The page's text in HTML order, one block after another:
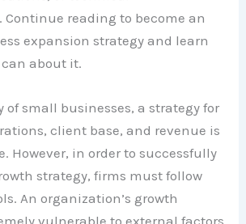
reading to become an
expansion strategy and learn
about it.
of small businesses, a strategy for
client base, and revenue is
However, in order to successfully
strategy, firms must follow
An organization’s growth
vulnerable to external factors